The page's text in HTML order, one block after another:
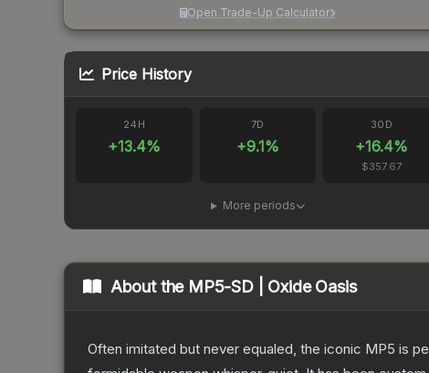
Open Trade-Up Calculator
Price History
24H
+13.4%
7D
+9.1%
30D
+16.4%
$357.67
More periods
About the MP5-SD | Oxide Oasis
Often imitated but never equaled, the iconic MP5 is